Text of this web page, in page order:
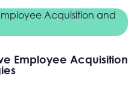
Employee Acquisition